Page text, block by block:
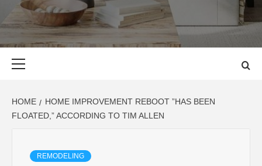
EVERY ONE NEEDS WITH WHAT IS CALLED "HOME"
HOME
HOME IMPROVEMENT REBOOT ”HAS BEEN
FLOATED,” ACCORDING TO TIM ALLEN
REMODELING